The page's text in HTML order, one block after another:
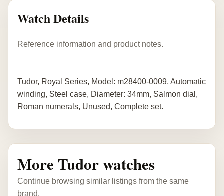
Watch Details
Reference information and product notes.
Tudor, Royal Series, Model: m28400-0009, Automatic
winding, Steel case, Diameter: 34mm, Salmon dial,
Roman numerals, Unused, Complete set.
More Tudor watches
Continue browsing similar listings from the same
brand.